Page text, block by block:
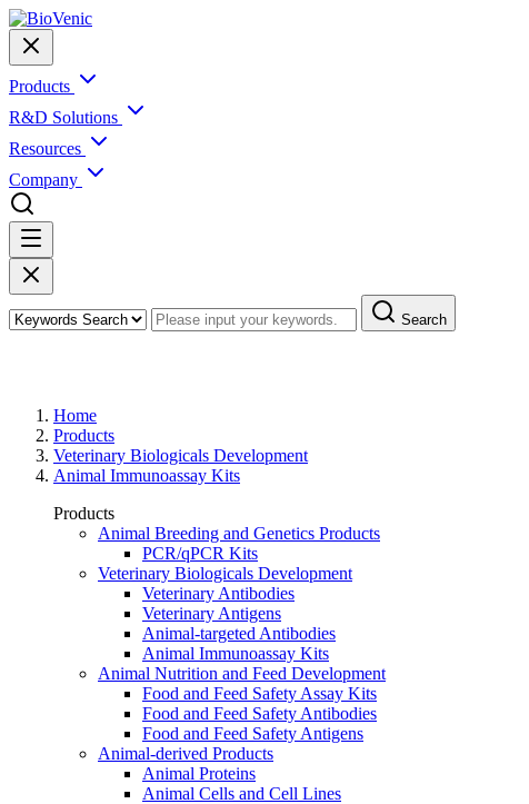
Products
R&D Solutions
Resources
Company
Search
Home
Products
Veterinary Biologicals Development
Animal Immunoassay Kits
Products
Animal Breeding and Genetics Products
PCR/qPCR Kits
Veterinary Biologicals Development
Veterinary Antibodies
Veterinary Antigens
Animal-targeted Antibodies
Animal Immunoassay Kits
Animal Nutrition and Feed Development
Food and Feed Safety Assay Kits
Food and Feed Safety Antibodies
Food and Feed Safety Antigens
Animal-derived Products
Animal Proteins
Animal Cells and Cell Lines